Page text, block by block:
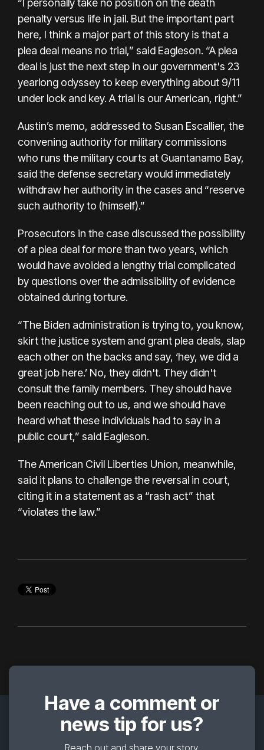
“I personally take no position on the death
penalty versus life in jail. But the important part
here, I think a major part of this story is that a
plea deal means no trial,” said Eagleson. “A plea
deal is just the next step in our government's 23
yearlong odyssey to keep everything about 9/11
under lock and key. A trial is our American, right.”
Austin’s memo, addressed to Susan Escallier, the
convening authority for military commissions
who runs the military courts at Guantanamo Bay,
said the defense secretary would immediately
withdraw her authority in the cases and “reserve
such authority to (himself).”
Prosecutors in the case discussed the possibility
of a plea deal for more than two years, which
would have avoided a lengthy trial complicated
by questions over the admissibility of evidence
obtained during torture.
“The Biden administration is trying to, you know,
skirt the justice system and grant plea deals, slap
each other on the backs and say, ‘hey, we did a
great job here.’ No, they didn't. They didn't
consult the family members. They should have
been reaching out to us, and we should have
heard what these individuals had to say in a
public court,” said Eagleson.
The American Civil Liberties Union, meanwhile,
said it plans to challenge the reversal in court,
citing it in a statement as a “rash act” that
“violates the law.”
Have a comment or
news tip for us?
Reach out and share your story.